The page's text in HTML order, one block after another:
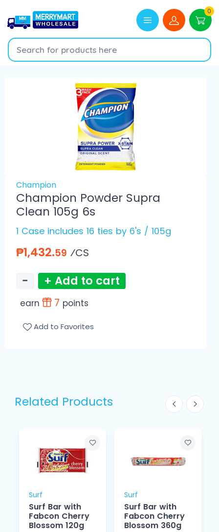
0
Champion
Champion Powder Supra
Clean 105g 6s
1 Case includes 16 ties by 6's / 105g
₱1,432.59 ⁄CS
− + Add to cart
earn 7 points
Add to Favorites
Related Products
Surf
Surf Bar with
Fabcon Cherry
Blossom 120g
Surf
Surf Bar with
Fabcon Cherry
Blossom 360g